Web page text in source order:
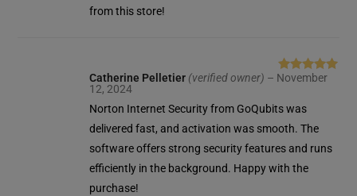
from this store!
Rated5out
Catherine Pelletier (verified owner) – November
12, 2024
Norton Internet Security from GoQubits was
delivered fast, and activation was smooth. The
software offers strong security features and runs
efficiently in the background. Happy with the
purchase!